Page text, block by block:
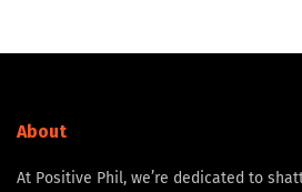
About
At Positive Phil, we’re dedicated to